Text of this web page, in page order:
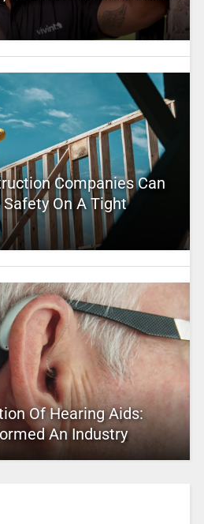
Companies Can
On A Tight
Of Hearing Aids:
An Industry